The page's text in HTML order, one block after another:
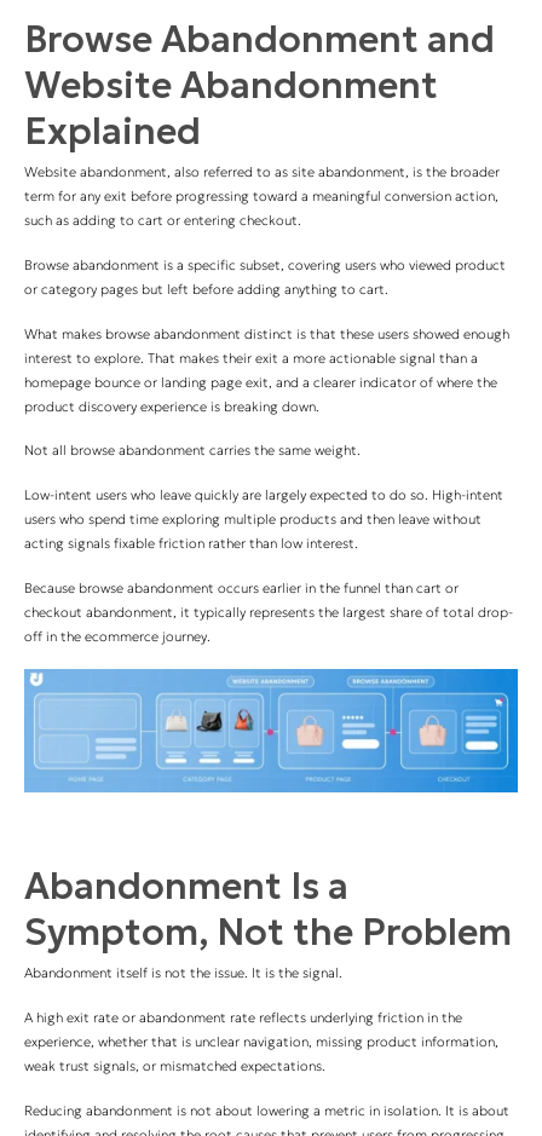
Browse Abandonment and
Website Abandonment
Explained
Website abandonment, also referred to as site abandonment, is the broader
term for any exit before progressing toward a meaningful conversion action,
such as adding to cart or entering checkout.
Browse abandonment is a specific subset, covering users who viewed product
or category pages but left before adding anything to cart.
What makes browse abandonment distinct is that these users showed enough
interest to explore. That makes their exit a more actionable signal than a
homepage bounce or landing page exit, and a clearer indicator of where the
product discovery experience is breaking down.
Not all browse abandonment carries the same weight.
Low-intent users who leave quickly are largely expected to do so. High-intent
users who spend time exploring multiple products and then leave without
acting signals fixable friction rather than low interest.
Because browse abandonment occurs earlier in the funnel than cart or
checkout abandonment, it typically represents the largest share of total drop-
off in the ecommerce journey.
Abandonment Is a
Symptom, Not the Problem
Abandonment itself is not the issue. It is the signal.
A high exit rate or abandonment rate reflects underlying friction in the
experience, whether that is unclear navigation, missing product information,
weak trust signals, or mismatched expectations.
Reducing abandonment is not about lowering a metric in isolation. It is about